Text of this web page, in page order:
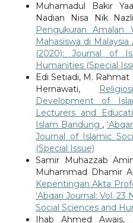
Muhamadul Bakir
Nadian Nisa Nik
Pengukuran Amalan
Mahasiswa di Malaysia
(2020): Journal of
Humanities (Special
Edi Setiadi, M.
Hernawati,
Development of
Lecturers and
Islam Bandung ,
Journal of Islamic
(Special Issue)
Samir Muhazzab
Muhammad Dhamir
Kepentingan Akta
‘Abqari Journal: Vol.
Social Sciences and
Ihab Ahmed Awais,